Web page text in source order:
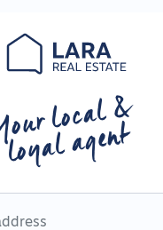
local &
loyal agent